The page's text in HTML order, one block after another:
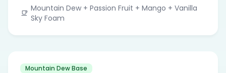
Mountain Dew + Passion Fruit + Mango + Vanilla
Sky Foam
Mountain Dew Base